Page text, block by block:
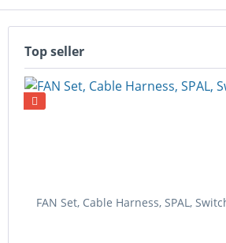
Top seller
FAN Set, Cable Harness, SPAL,